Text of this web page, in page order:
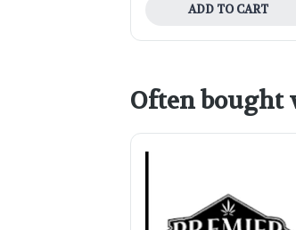
ADD TO CART
Often bought